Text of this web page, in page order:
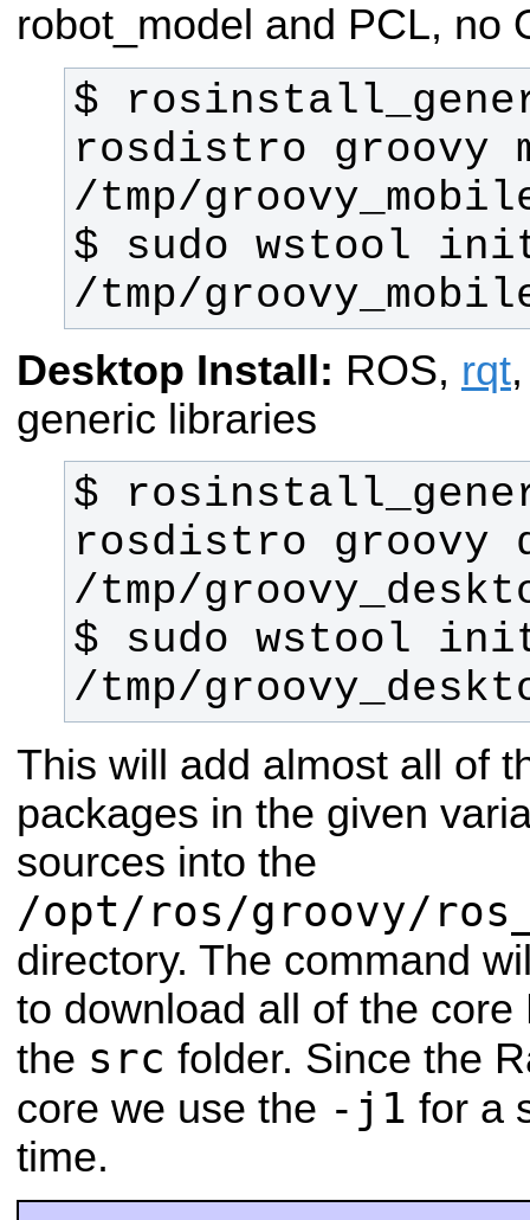
robot_model and PCL, no
$
rosdistro groovy
$ sudo wstool
/tmp/
Desktop Install: ROS, rqt
generic libraries
$
rosdistro groovy
$ sudo wstool
/tmp/
This will add almost all of
packages in the given
sources into the
/opt/ros/groovy/
directory. The command
to download all of the
the src folder. Since the
core we use the -j1 for a
time.